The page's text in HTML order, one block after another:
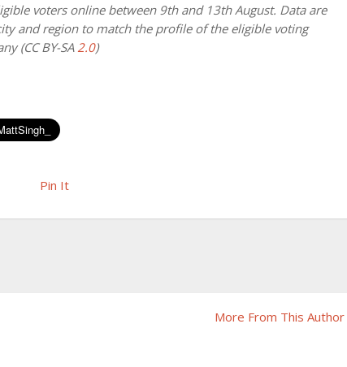
voters online between 9th and 13th August. Data are
and region to match the profile of the eligible voting
(CC BY-SA 2.0)
Pin It
More From This Author